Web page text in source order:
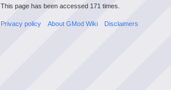
This page has been accessed 171 times.
Privacy policy About GMod Wiki Disclaimers